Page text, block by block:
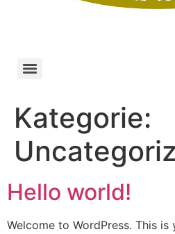
Kategorie:
Hello world!
Welcome to WordPress. This